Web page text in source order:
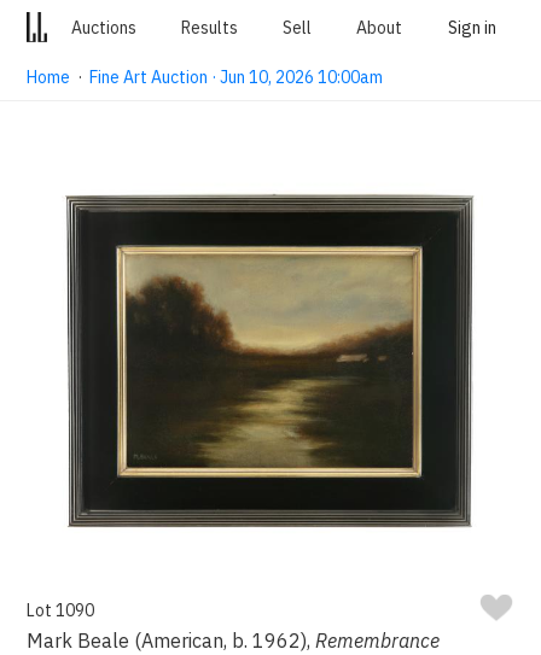
Auctions Results Sell About Sign in
Home ·Fine Art Auction · Jun 10, 2026 10:00am
Lot 1090
Mark Beale (American, b. 1962),Remembrance